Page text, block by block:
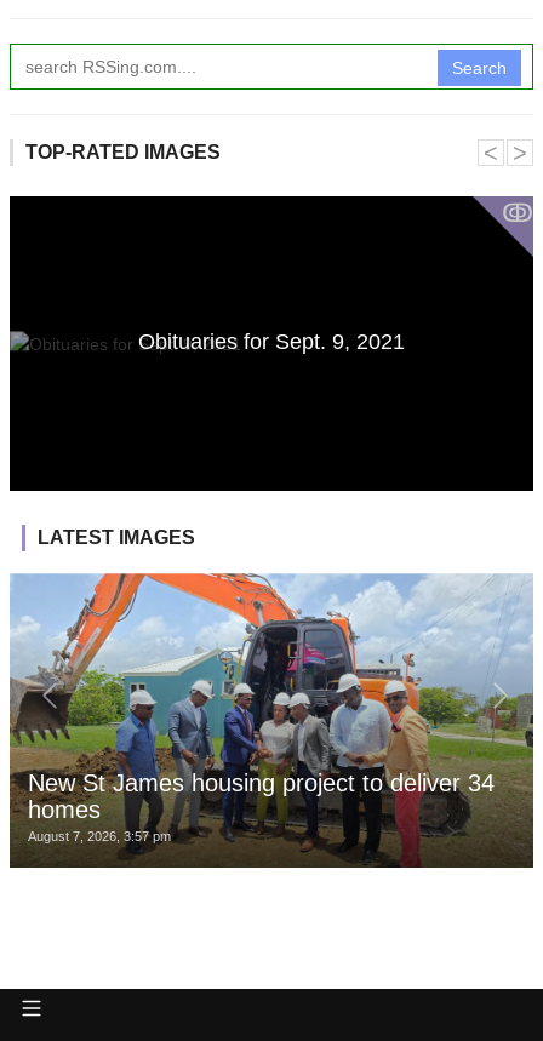
Search
TOP-RATED IMAGES
ↂ
Obituaries for Sept. 9, 2021
˂ ˃
LATEST IMAGES
New St James housing project to deliver 34
homes
August 7, 2026, 3:57 pm